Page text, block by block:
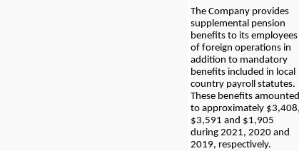
The Company provides
supplemental pension
benefits to its employees
of foreign operations in
addition to mandatory
benefits included in local
country payroll statutes.
These benefits amounted
to approximate ly $3,408
$3,591 and $1,905
during 2021, 2020 and
2019, respectively.